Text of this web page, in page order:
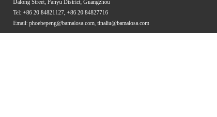
Dalong Street, Panyu District, Guangzhou
Tel: +86 20 84821127, +86 20 84827716
Email: phoebepeng@bamalosa.com, tinaliu@bamalosa.com